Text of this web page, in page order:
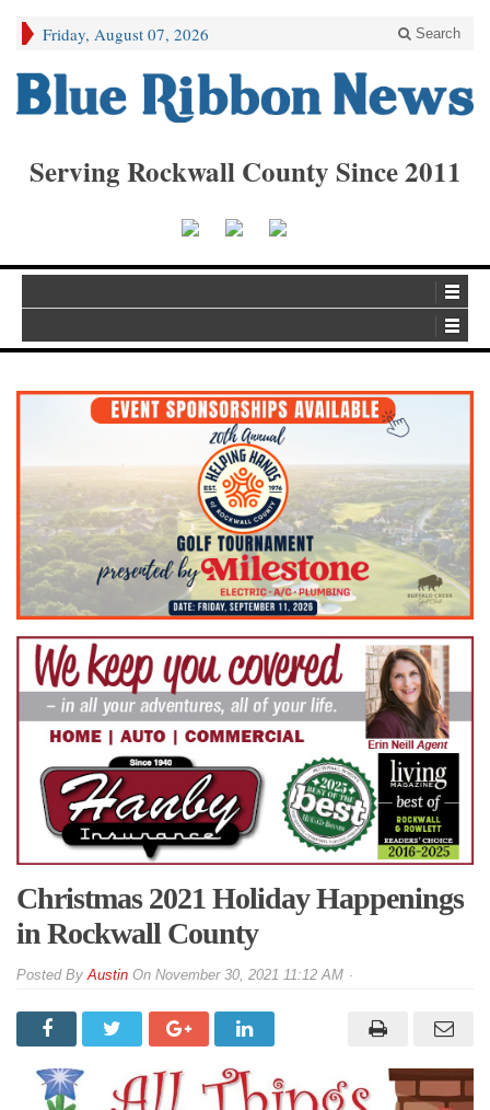
Friday, August 07, 2026 Search
Serving Rockwall County Since 2011
Christmas 2021 Holiday Happenings
in Rockwall County
ByAustin On November 30, 2021 11:12 AM